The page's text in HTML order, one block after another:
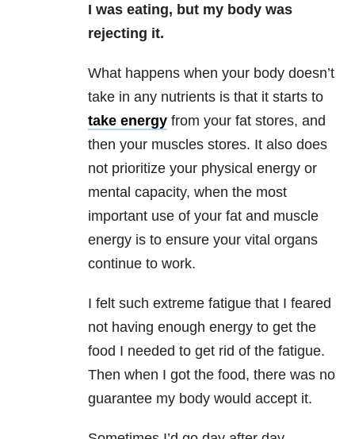
I was eating, but my body was
rejecting it.
What happens when your body doesn’t
take in any nutrients is that it starts to
take energy from your fat stores, and
then your muscles stores. It also does
not prioritize your physical energy or
mental capacity, when the most
important use of your fat and muscle
energy is to ensure your vital organs
continue to work.
I felt such extreme fatigue that I feared
not having enough energy to get the
food I needed to get rid of the fatigue.
Then when I got the food, there was no
guarantee my body would accept it.